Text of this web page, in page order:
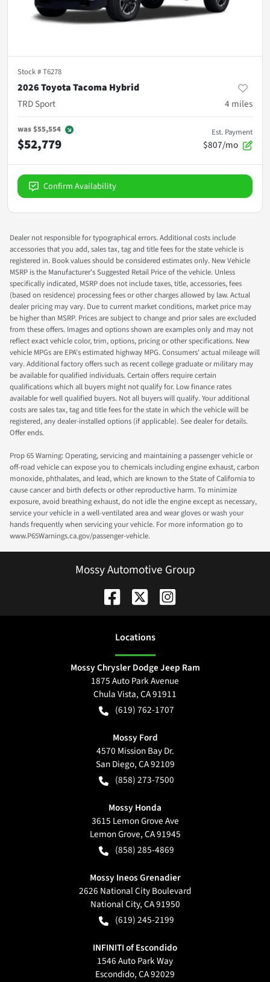
Stock #T6278
2026 Toyota Tacoma Hybrid
TRD Sport
4 miles
was$55,554
$52,779
Est. Payment
$807/mo
Confirm Availability
Dealer not responsible for typographical errors. Additional costs include
accessories that you add, sales tax, tag and title fees for the state vehicle is
registered in. Book values should be considered estimates only. New Vehicle
MSRP is the Manufacturer's Suggested Retail Price of the vehicle. Unless
specifically indicated, MSRP does not include taxes, title, accessories, fees
(based on residence) processing fees or other charges allowed by law. Actual
dealer pricing may vary. Due to current market conditions, market price may
be higher than MSRP. Prices are subject to change and prior sales are excluded
from these offers. Images and options shown are examples only and may not
reflect exact vehicle color, trim, options, pricing or other specifications. New
vehicle MPGs are EPA's estimated highway MPG. Consumers' actual mileage will
vary. Additional factory offers such as recent college graduate or military may
be available for qualified individuals. Certain offers require certain
qualifications which all buyers might not qualify for. Low finance rates
available for well qualified buyers. Not all buyers will qualify. Your additional
costs are sales tax, tag and title fees for the state in which the vehicle will be
registered, any dealer-installed options (if applicable). See dealer for details.
Offer ends.
Prop 65 Warning: Operating, servicing and maintaining a passenger vehicle or
off-road vehicle can expose you to chemicals including engine exhaust, carbon
monoxide, phthalates, and lead, which are known to the State of California to
cause cancer and birth defects or other reproductive harm. To minimize
exposure, avoid breathing exhaust, do not idle the engine except as necessary,
service your vehicle in a well-ventilated area and wear gloves or wash your
hands frequently when servicing your vehicle. For more information go to
www.P65Warnings.ca.gov/passenger-vehicle.
Mossy Automotive Group
Locations
Mossy Chrysler Dodge Jeep Ram
1875 Auto Park Avenue
Chula Vista,CA91911
(619) 762-1707
Mossy Ford
4570 Mission Bay Dr.
San Diego,CA92109
(858) 273-7500
Mossy Honda
3615 Lemon Grove Ave
Lemon Grove,CA91945
(858) 285-4869
Mossy Ineos Grenadier
2626 National City Boulevard
National City,CA91950
(619) 245-2199
INFINITI of Escondido
1546 Auto Park Way
Escondido,CA92029